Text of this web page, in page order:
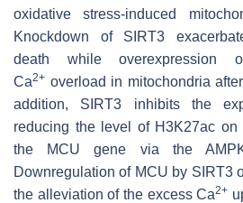
oxidative stress-induced
Knockdown of SIRT3
death while overexpression
Ca2+ overload in mitochondria
addition, SIRT3 inhibits the
reducing the level of H3K27ac on
the MCU gene via the AMPK-
Downregulation of MCU by SIRT3
the alleviation of the excess Ca2+